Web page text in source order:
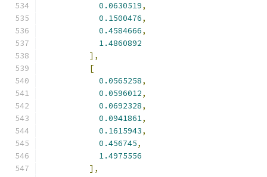
0.0630519,
0.1500476,
0.4584666,
1.4860892
],
[
0.0565258,
0.0596012,
0.0692328,
0.0941861,
0.1615943,
0.456745,
1.4975556
],